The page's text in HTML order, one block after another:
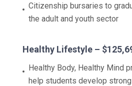
Citizenship bursaries to
the adult and youth sector
Healthy Lifestyle –
Healthy Body, Healthy Mind
help students develop